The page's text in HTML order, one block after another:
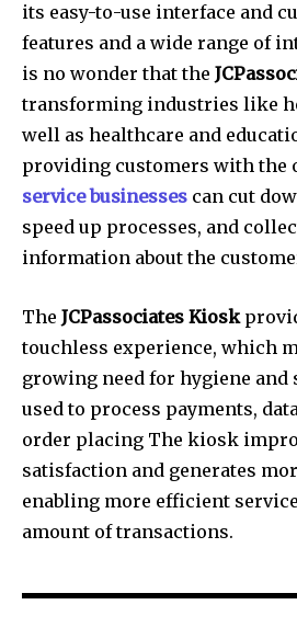
its easy-to-use interface and
features and a wide range of
is no wonder that the
transforming industries like
well as healthcare and
providing customers with the
service businesses can cut
speed up processes, and
information about the
The JCPassociates Kiosk
touchless experience, which
growing need for hygiene and
used to process payments,
order placing The kiosk
satisfaction and generates
enabling more efficient
amount of transactions.